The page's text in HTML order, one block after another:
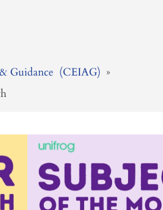
Guidance (CEIAG) »